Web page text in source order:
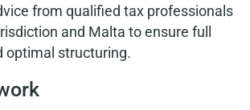
from qualified tax professionals
and Malta to ensure full
optimal structuring.